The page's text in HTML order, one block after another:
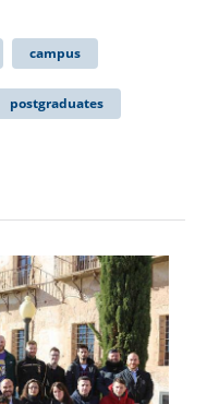
campus
postgraduates